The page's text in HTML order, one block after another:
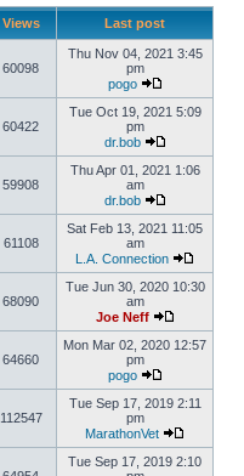
Views Last post
60098
Thu Nov 04, 2021 3:45
pm
pogo
60422
Tue Oct 19, 2021 5:09
pm
dr.bob
59908
Thu Apr 01, 2021 1:06
am
dr.bob
61108
Sat Feb 13, 2021 11:05
am
L.A. Connection
68090
Tue Jun 30, 2020 10:30
am
Joe Neff
64660
Mon Mar 02, 2020 12:57
pm
pogo
112547
Tue Sep 17, 2019 2:11
pm
MarathonVet
Tue Sep 17, 2019 2:10